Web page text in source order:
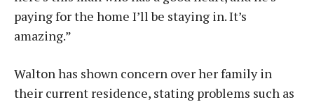
paying for the home I’ll be staying in. It’s
amazing.”
Walton has shown concern over her family in
their current residence, stating problems such as